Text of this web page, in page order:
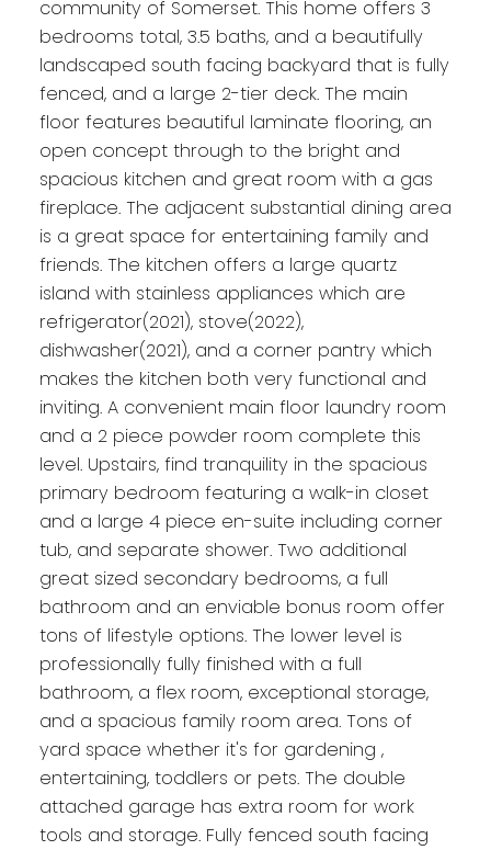
community of Somerset. This home offers 3
bedrooms total, 3.5 baths, and a beautifully
landscaped south facing backyard that is fully
fenced, and a large 2-tier deck. The main
floor features beautiful laminate flooring, an
open concept through to the bright and
spacious kitchen and great room with a gas
fireplace. The adjacent substantial dining area
is a great space for entertaining family and
friends. The kitchen offers a large quartz
island with stainless appliances which are
refrigerator(2021), stove(2022),
dishwasher(2021), and a corner pantry which
makes the kitchen both very functional and
inviting. A convenient main floor laundry room
and a 2 piece powder room complete this
level. Upstairs, find tranquility in the spacious
primary bedroom featuring a walk-in closet
and a large 4 piece en-suite including corner
tub, and separate shower. Two additional
great sized secondary bedrooms, a full
bathroom and an enviable bonus room offer
tons of lifestyle options. The lower level is
professionally fully finished with a full
bathroom, a flex room, exceptional storage,
and a spacious family room area. Tons of
yard space whether it's for gardening ,
entertaining, toddlers or pets. The double
attached garage has extra room for work
tools and storage. Fully fenced south facing